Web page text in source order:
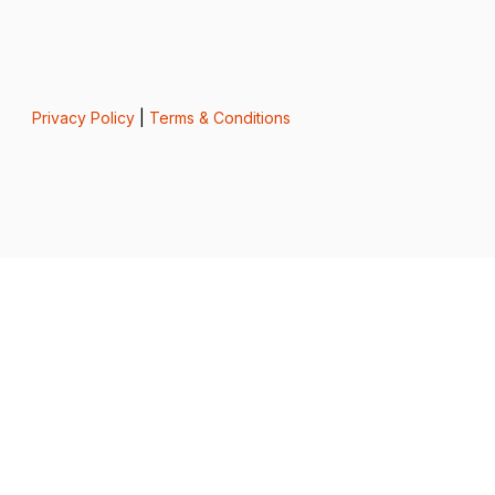
Privacy Policy| Terms & Conditions